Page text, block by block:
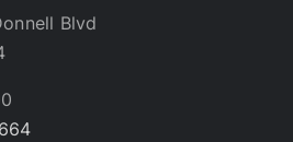
Blvd